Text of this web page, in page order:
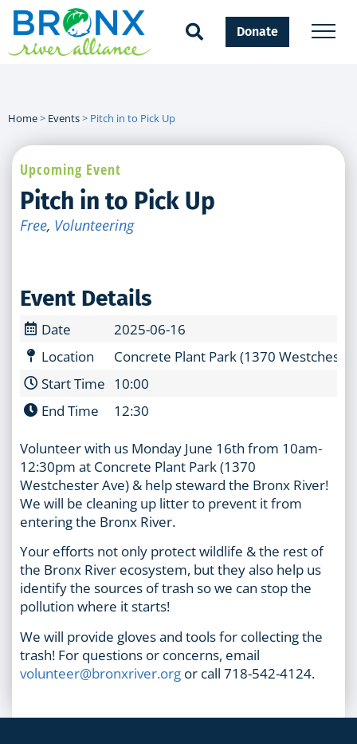
Donate
Home> Events> Pitch in to Pick Up
Upcoming Event
Pitch in to Pick Up
Free, Volunteering
Event Details
Date
2025-06-16
Location
Concrete Plant Park (1370
Start Time 10:00
End Time
12:30
Volunteer with us Monday June 16th from 10am-
12:30pm at Concrete Plant Park (1370
Westchester Ave) & help steward the Bronx River!
We will be cleaning up litter to prevent it from
entering the Bronx River.
Your efforts not only protect wildlife & the rest of
the Bronx River ecosystem, but they also help us
identify the sources of trash so we can stop the
pollution where it starts!
We will provide gloves and tools for collecting the
trash! For questions or concerns, email
volunteer@bronxriver.org or call 718-542-4124.